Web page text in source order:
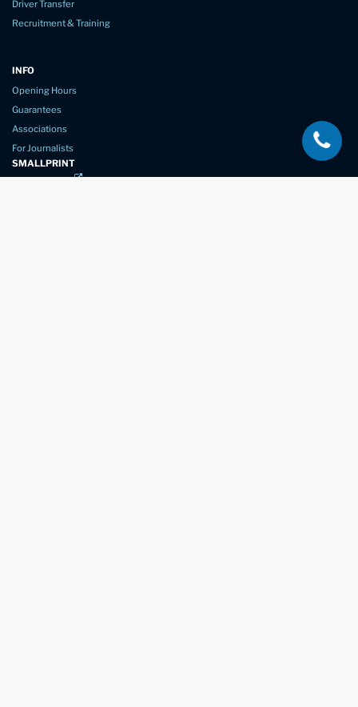
Driver Transfer
Recruitment & Training
INFO
Opening Hours
Guarantees
Associations
For Journalists
SMALLPRINT